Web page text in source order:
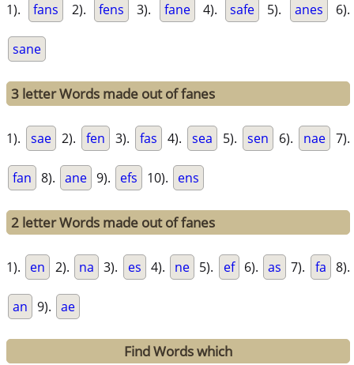
1). fans 2). fens 3). fane 4). safe 5). anes 6).
sane
3 letter Words made out of fanes
1). sae 2). fen 3). fas 4). sea 5). sen 6). nae 7).
fan 8). ane 9). efs 10). ens
2 letter Words made out of fanes
1). en 2). na 3). es 4). ne 5). ef 6). as 7). fa 8).
an 9). ae
Find Words which